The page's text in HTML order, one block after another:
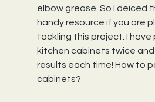
elbow grease. So I deiced
handy resource if you are
tackling this project. I have
kitchen cabinets twice
results each time! How to
cabinets?